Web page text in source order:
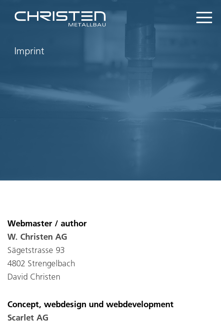
Imprint
Webmaster / author
W. Christen AG
Sägetstrasse 93
4802 Strengelbach
David Christen
Concept, webdesign und webdevelopment
Scarlet AG